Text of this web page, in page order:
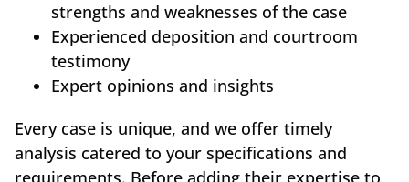
strengths and weaknesses of the case
Experienced deposition and courtroom
testimony
Expert opinions and insights
Every case is unique, and we offer timely
analysis catered to your specifications and
requirements. Before adding their expertise to